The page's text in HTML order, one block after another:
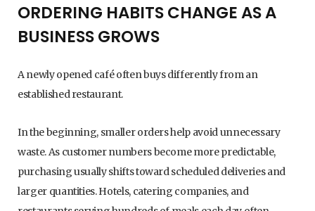
ORDERING HABITS CHANGE AS A
BUSINESS GROWS
A newly opened café often buys differently from an
established restaurant.
In the beginning, smaller orders help avoid unnecessary
waste. As customer numbers become more predictable,
purchasing usually shifts toward scheduled deliveries and
larger quantities. Hotels, catering companies, and